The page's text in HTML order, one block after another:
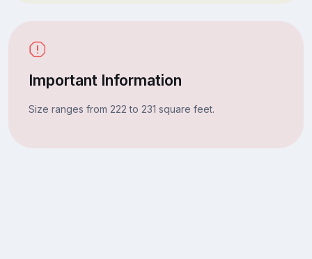
Important Information
Size ranges from 222 to 231 square feet.